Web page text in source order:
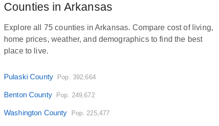
Counties in Arkansas
Explore all 75 counties in Arkansas. Compare cost of living,
home prices, weather, and demographics to find the best
place to live.
Pulaski County Pop. 392,664
Benton County Pop. 249,672
Washington County Pop. 225,477